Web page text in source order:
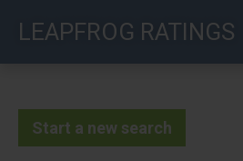
LEAPFROG RATINGS
Start a new search